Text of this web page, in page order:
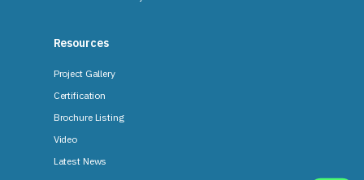
Resources
Project Gallery
Certification
Brochure Listing
Video
Latest News